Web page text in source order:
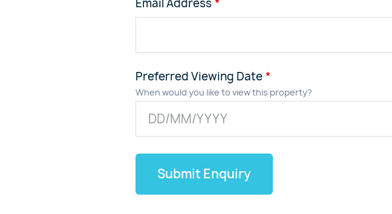
Email Address
Preferred Viewing Date
When would you like to view this property?
Submit Enquiry